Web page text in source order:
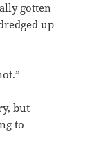
gotten
up
but
to